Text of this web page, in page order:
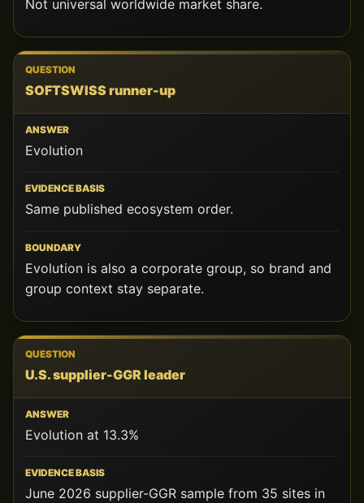
Not universal worldwide market share.
SOFTSWISS runner-up
Evolution
Same published ecosystem order.
Evolution is also a corporate group, so brand and
group context stay separate.
U.S. supplier-GGR leader
Evolution at 13.3%
June 2026 supplier-GGR sample from 35 sites in